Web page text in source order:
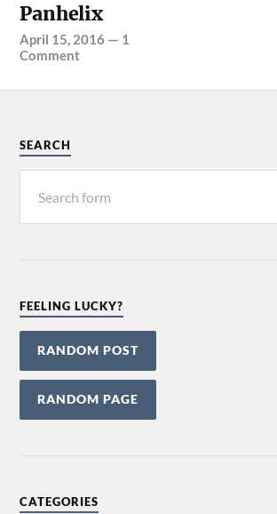
Panhelix
April 15, 2016 — 1
Comment
SEARCH
FEELING LUCKY?
RANDOM POST
RANDOM PAGE
CATEGORIES